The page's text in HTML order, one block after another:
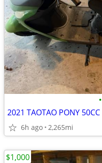
•
2021 TAOTAO PONY 50CC
6h ago 2,265mi
$1,000